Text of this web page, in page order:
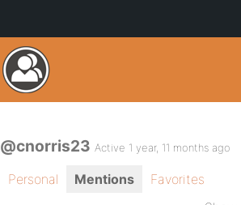
@cnorris23 Active 1 year, 11 months ago
Personal Mentions
Favorites